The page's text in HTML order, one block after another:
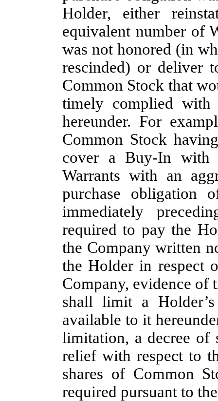
Holder, either
equivalent number of
was not honored (in
rescinded) or deliver
Common Stock that
timely complied with
hereunder. For
Common Stock
cover a Buy-In with
Warrants with an
purchase obligation
immediately
required to pay the
the Company written
the Holder in respect
Company, evidence of
shall limit a
available to it
limitation, a decree of
relief with respect to
shares of Common
required pursuant to